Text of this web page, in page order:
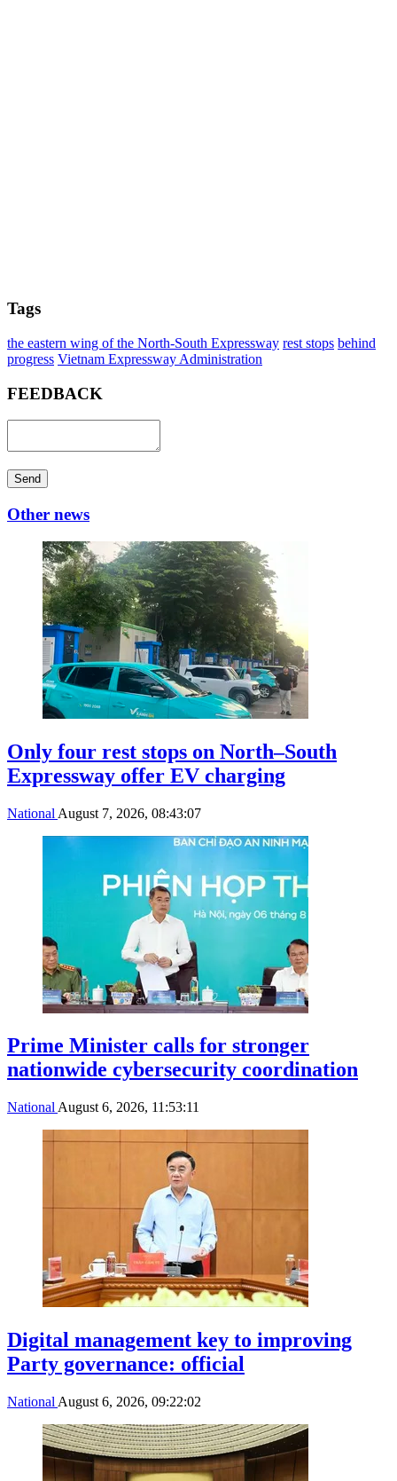
Tags
the eastern wing of the North-South Expressway rest stops behind
progress Vietnam Expressway Administration
FEEDBACK
Send
Other news
Only four rest stops on North–South
Expressway offer EV charging
National August 7, 2026, 08:43:07
Prime Minister calls for stronger
nationwide cybersecurity coordination
National August 6, 2026, 11:53:11
Digital management key to improving
Party governance: official
National August 6, 2026, 09:22:02